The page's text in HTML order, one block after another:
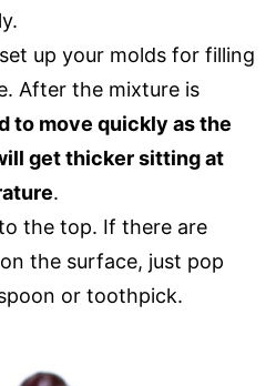
up your molds for filling
After the mixture is
to move quickly as the
get thicker sitting at
.
the top. If there are
the surface, just pop
or toothpick.